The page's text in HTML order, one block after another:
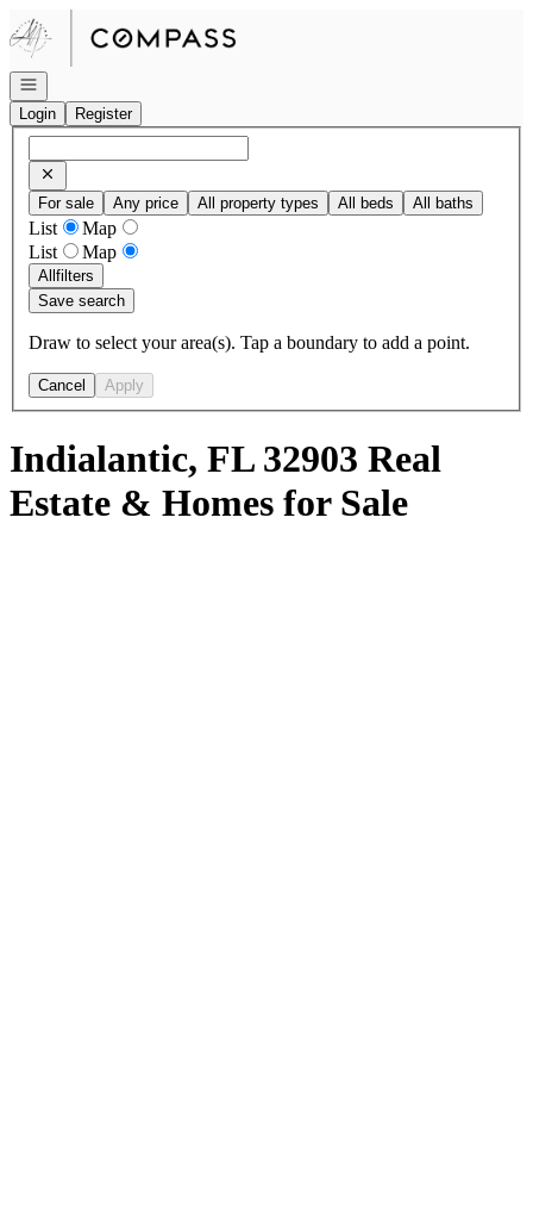
Go to: Homepage
Open navigation
Login
Register
For sale Any price All property types All beds All baths
List
Map
List
Map
Allfilters
Save search
Draw to select your area(s). Tap a boundary to add a point.
Cancel Apply
Indialantic, FL 32903 Real
Estate & Homes for Sale